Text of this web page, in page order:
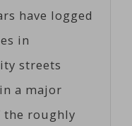
have logged
in
streets
a major
the roughly